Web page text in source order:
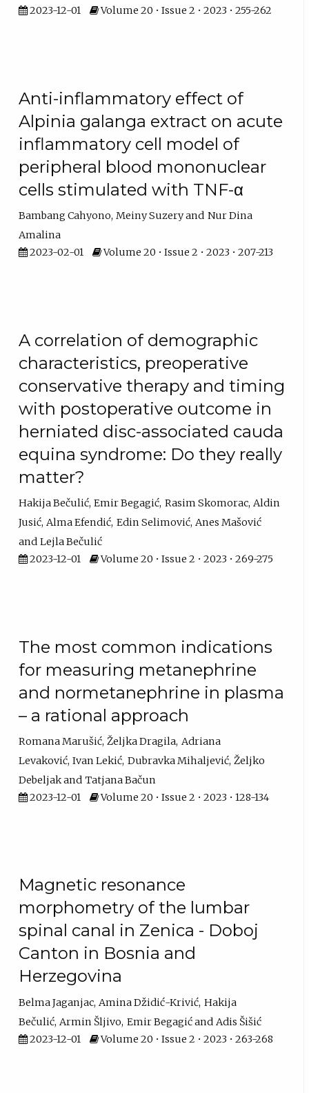
2023-12-01
Volume 20 • Issue 2 • 2023 • 255-262
Anti-inflammatory effect of
Alpinia galanga extract on acute
inflammatory cell model of
peripheral blood mononuclear
cells stimulated with TNF-α
Bambang Cahyono Meiny Suzery
Nur Dina
Amalina
2023-02-01
Volume 20 • Issue 2 • 2023 • 207-213
A correlation of demographic
characteristics, preoperative
conservative therapy and timing
with postoperative outcome in
herniated disc-associated cauda
equina syndrome: Do they really
matter?
Hakija Bečulić Emir Begagić Rasim Skomorac Aldin
Jusić Alma Efendić Edin Selimović Anes Mašović
Lejla Bečulić
2023-12-01
Volume 20 • Issue 2 • 2023 • 269-275
The most common indications
for measuring metanephrine
and normetanephrine in plasma
– a rational approach
Romana Marušić Željka Dragila Adriana
Levaković Ivan Lekić Dubravka Mihaljević Željko
Debeljak
Tatjana Bačun
2023-12-01
Volume 20 • Issue 2 • 2023 • 128-134
Magnetic resonance
morphometry of the lumbar
spinal canal in Zenica - Doboj
Canton in Bosnia and
Herzegovina
Belma Jaganjac Amina Džidić-Krivić Hakija
Bečulić Armin Šljivo Emir Begagić
Adis Šišić
2023-12-01
Volume 20 • Issue 2 • 2023 • 263-268